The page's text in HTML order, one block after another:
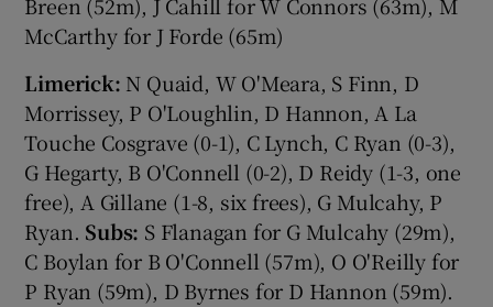
Breen (52m), J Cahill for W Connors (63m), M
McCarthy for J Forde (65m)
Limerick: N Quaid, W O'Meara, S Finn, D
Morrissey, P O'Loughlin, D Hannon, A La
Touche Cosgrave (0-1), C Lynch, C Ryan (0-3),
G Hegarty, B O'Connell (0-2), D Reidy (1-3, one
free), A Gillane (1-8, six frees), G Mulcahy, P
Ryan. Subs: S Flanagan for G Mulcahy (29m),
C Boylan for B O'Connell (57m), O O'Reilly for
P Ryan (59m), D Byrnes for D Hannon (59m).